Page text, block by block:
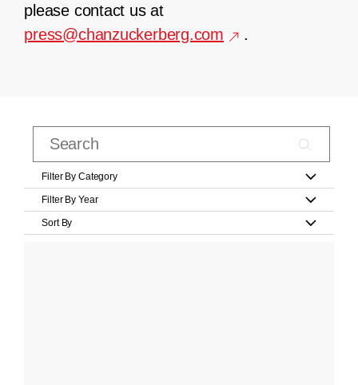
please contact us at
press@chanzuckerberg.com
.
Filter By Category
Filter By Year
Sort By